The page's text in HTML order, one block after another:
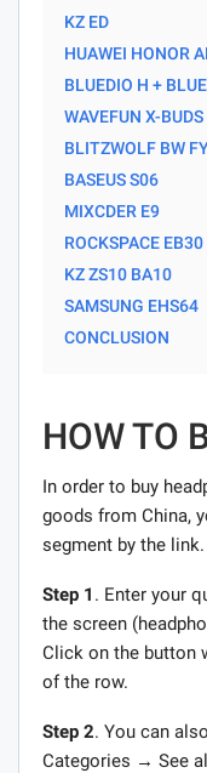
KZ ED
HUAWEI HONOR
BLUEDIO H +
WAVEFUN X-BUDS
BLITZWOLF BW
BASEUS S06
MIXCDER E9
ROCKSPACE EB30
KZ ZS10 BA10
SAMSUNG EHS64
CONCLUSION
HOW TO
In order to buy
goods from China,
segment by the
Step 1 . Enter your
the screen
Click on the button
of the row.
Step 2. You can
Categories → See